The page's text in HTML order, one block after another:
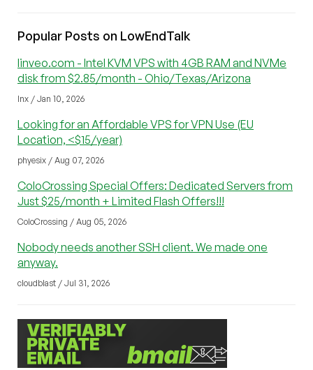
Popular Posts on LowEndTalk
linveo.com - Intel KVM VPS with 4GB RAM and NVMe
disk from $2.85/month - Ohio/Texas/Arizona
lnx / Jan 10, 2026
Looking for an Affordable VPS for VPN Use (EU
Location, <$15/year)
phyesix / Aug 07, 2026
ColoCrossing Special Offers: Dedicated Servers from
Just $25/month + Limited Flash Offers!!!
ColoCrossing / Aug 05, 2026
Nobody needs another SSH client. We made one
anyway.
cloudblast / Jul 31, 2026